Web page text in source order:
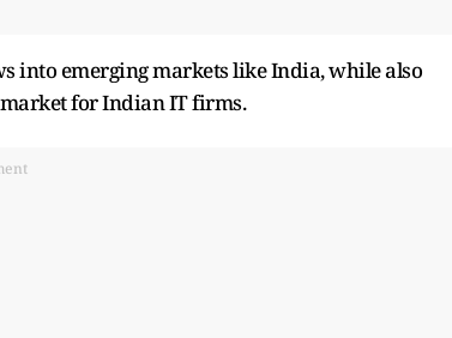
into emerging markets like India, while also
for Indian IT firms.